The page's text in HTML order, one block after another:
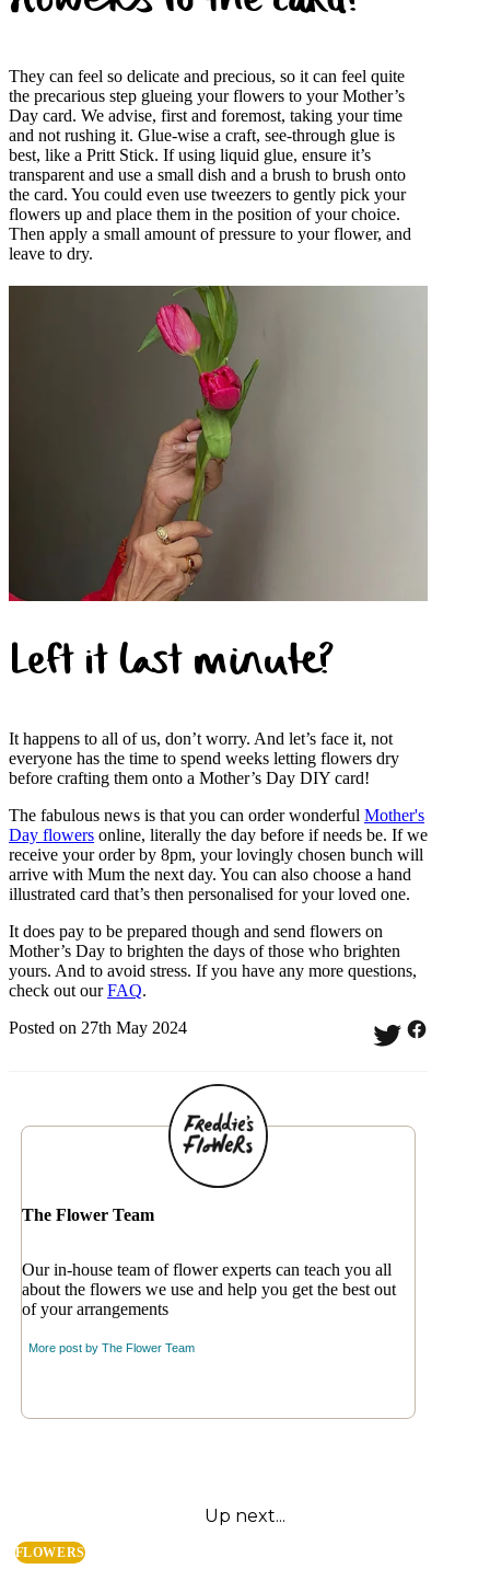
They can feel so delicate and precious, so it can feel quite
the precarious step glueing your flowers to your Mother’s
Day card. We advise, first and foremost, taking your time
and not rushing it. Glue-wise a craft, see-through glue is
best, like a Pritt Stick. If using liquid glue, ensure it’s
transparent and use a small dish and a brush to brush onto
the card. You could even use tweezers to gently pick your
flowers up and place them in the position of your choice.
Then apply a small amount of pressure to your flower, and
leave to dry.
Left it last minute?
It happens to all of us, don’t worry. And let’s face it, not
everyone has the time to spend weeks letting flowers dry
before crafting them onto a Mother’s Day DIY card!
The fabulous news is that you can order wonderful Mother's
Day flowers online, literally the day before if needs be. If we
receive your order by 8pm, your lovingly chosen bunch will
arrive with Mum the next day. You can also choose a hand
illustrated card that’s then personalised for your loved one.
It does pay to be prepared though and send flowers on
Mother’s Day to brighten the days of those who brighten
yours. And to avoid stress. If you have any more questions,
check out ourFAQ.
Posted on 27th May 2024
The Flower Team
Our in-house team of flower experts can teach you all
about the flowers we use and help you get the best out
of your arrangements
More post by The Flower Team
Up next...
FLOWERS